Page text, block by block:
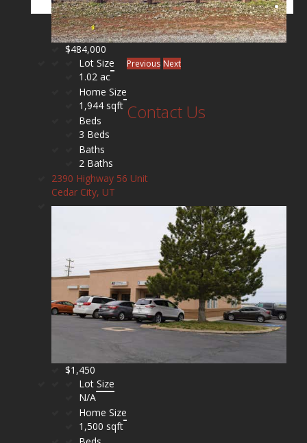
$484,000
Lot Size
1.02 ac
Home Size
1,944 sqft
Beds
3 Beds
Baths
2 Baths
2390 Highway 56 Unit
Cedar City, UT
$1,450
Lot Size
N/A
Home Size
1,500 sqft
Previous Next
Contact Us